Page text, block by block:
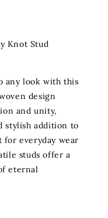
Knot Stud
any look with this
design
and unity,
stylish addition to
everyday wear
studs offer a
eternal